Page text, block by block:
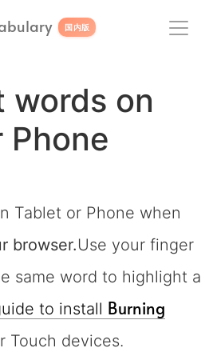
国内版
words on
Phone
Tablet or Phone when
browser.Use your finger
same word to highlight a
to install Burning
Touch devices.